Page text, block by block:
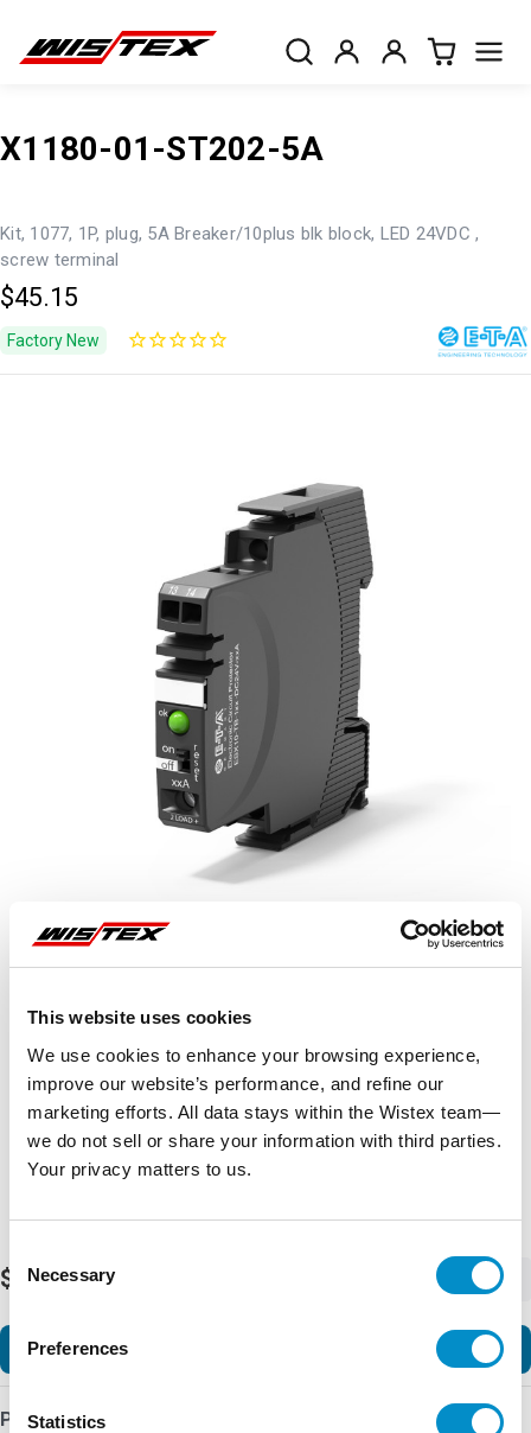
This website uses cookies
We use cookies to enhance your browsing experience,
improve our website’s performance, and refine our
marketing efforts. All data stays within the Wistex team—
we do not sell or share your information with third parties.
Your privacy matters to us.
Selection
Necessary
Preferences
Statistics
X1180-01-ST202-5A
Kit, 1077, 1P, plug, 5A Breaker/10plus blk block, LED 24VDC ,
screw terminal
$45.15
Factory New
$45.15
Product Details